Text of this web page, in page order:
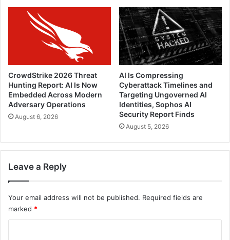
CrowdStrike 2026 Threat
Hunting Report: AI Is Now
Embedded Across Modern
Adversary Operations
August 6, 2026
AI Is Compressing
Cyberattack Timelines and
Targeting Ungoverned AI
Identities, Sophos AI
Security Report Finds
August 5, 2026
Leave a Reply
Your email address will not be published. Required fields are
marked *